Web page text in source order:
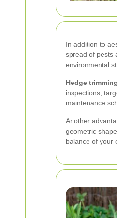
In addition to
spread of pests
environmental
Hedge
inspections,
maintenance
Another
geometric
balance of your